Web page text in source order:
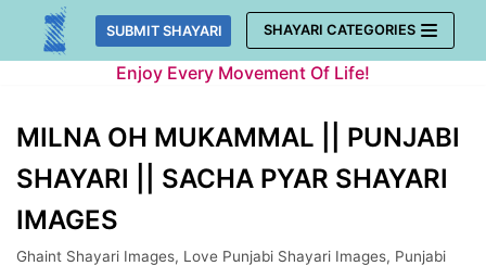
Skip
SUBMIT SHAYARI SHAYARI CATEGORIES
Enjoy Every Movement Of Life!
MILNA OH MUKAMMAL || PUNJABI
SHAYARI || SACHA PYAR SHAYARI
IMAGES
Ghaint Shayari Images, Love Punjabi Shayari Images, Punjabi